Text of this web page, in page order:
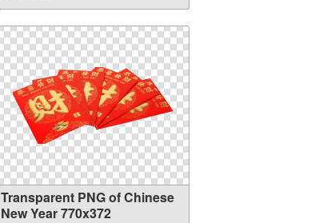
Transparent PNG of Chinese
New Year 770x372